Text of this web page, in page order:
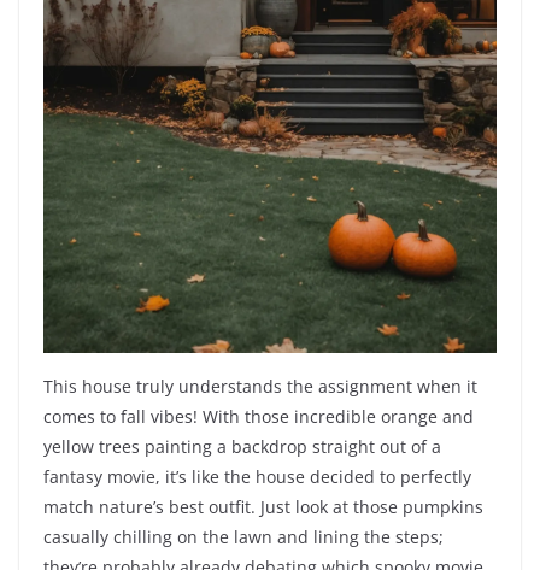
This house truly understands the assignment when it
comes to fall vibes! With those incredible orange and
yellow trees painting a backdrop straight out of a
fantasy movie, it’s like the house decided to perfectly
match nature’s best outfit. Just look at those pumpkins
casually chilling on the lawn and lining the steps;